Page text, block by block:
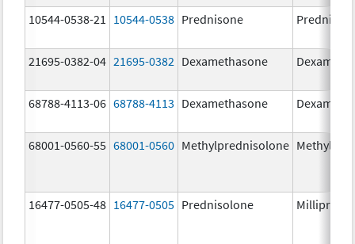
10544-0538-21 10544-0538 Prednisone
21695-0382-04 21695-0382 Dexamethasone
68788-4113-06 68788-4113 Dexamethasone
68001-0560-55 68001-0560 Methylprednisolone
16477-0505-48 16477-0505 Prednisolone Millipred